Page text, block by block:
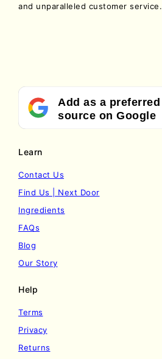
and unparalleled customer service.
Add as a preferred
source on Google
Learn
Contact Us
Find Us | Next Door
Ingredients
FAQs
Blog
Our Story
Help
Terms
Privacy
Returns